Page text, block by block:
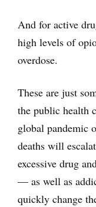
And for active
high levels of
overdose.
These are just
the public health
global pandemic
deaths will
excessive drug
— as well as
quickly change